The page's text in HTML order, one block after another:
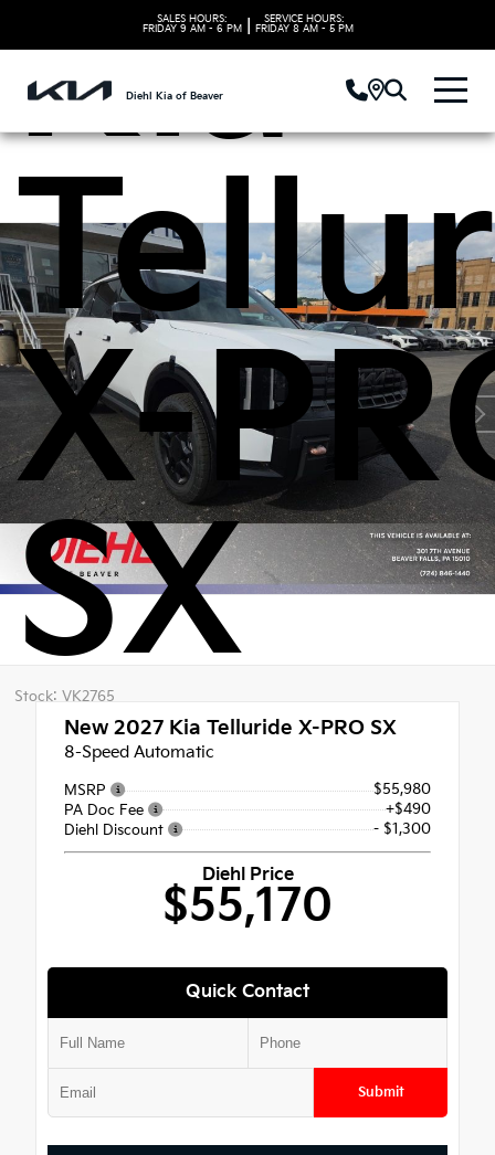
SALES HOURS:
FRIDAY 9 AM - 6 PM
SERVICE HOURS:
FRIDAY 8 AM - 5 PM
Diehl Kia of Beaver
Kia
X-
SX
Stock: VK2765
New 2027 Kia Telluride X-PRO SX
8-Speed Automatic
MSRP
$55,980
PA Doc Fee
+$490
Diehl Discount
- $1,300
Diehl Price
$55,170
Quick Contact
Submit